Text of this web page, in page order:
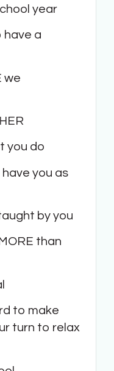
year
have a
we
you do
you as
by you
than
to make
turn to relax